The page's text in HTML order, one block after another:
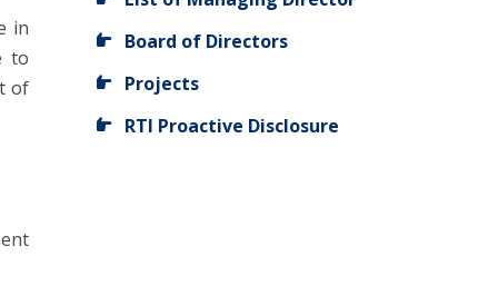
in
to
of
Board of Directors
Projects
RTI Proactive Disclosure